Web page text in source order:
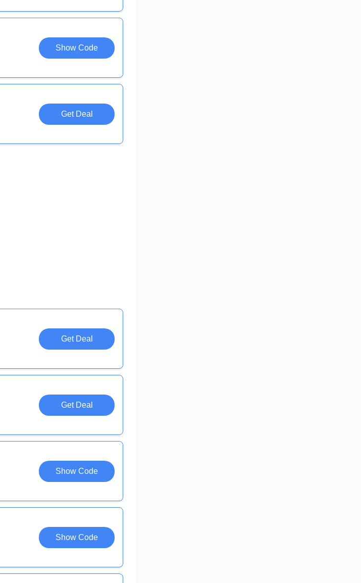
Show Code
Get Deal
Get Deal
Get Deal
Show Code
Show Code